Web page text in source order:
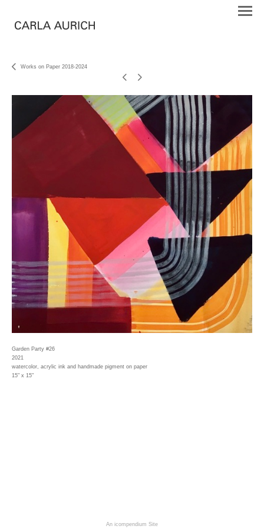
Works on Paper 2018-2024
Garden Party #26
2021
watercolor, acrylic ink and handmade pigment on paper
15" x 15"
An icompendium Site